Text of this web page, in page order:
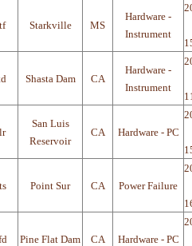
Starkville MS
Hardware -
Instrument
Shasta Dam CA
Hardware -
Instrument
San Luis
Reservoir
CA Hardware - PC
Point Sur CA Power Failure
Pine Flat Dam CA Hardware - PC